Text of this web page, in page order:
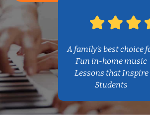
A family’s best choice
Fun in-home music
Lessons that Inspire
Students